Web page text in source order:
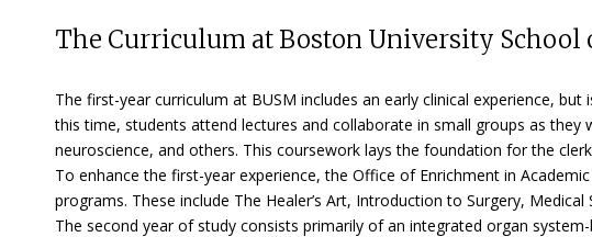
The Curriculum at Boston University School
The first-year curriculum at BUSM includes an early clinical experience,
this time, students attend lectures and collaborate in small groups as
neuroscience, and others. This coursework lays the foundation for the
To enhance the first-year experience, the Office of Enrichment in
programs. These include The Healer’s Art, Introduction to Surgery, Medical
The second year of study consists primarily of an integrated organ